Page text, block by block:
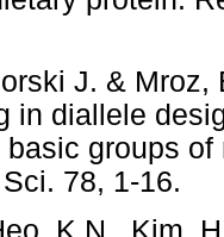
J. &
in diallele
basic groups
Sci. 78, 1-